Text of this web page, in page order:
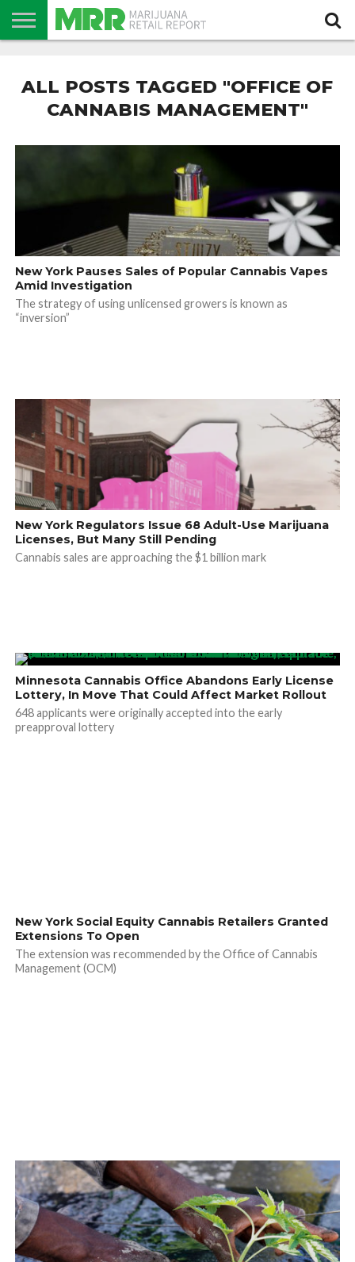
STORE
US
ALL POSTS TAGGED "OFFICE OF
CANNABIS MANAGEMENT"
New York Pauses Sales of Popular Cannabis Vapes
Amid Investigation
The strategy of using unlicensed growers is known as
“inversion”
New York Regulators Issue 68 Adult-Use Marijuana
Licenses, But Many Still Pending
Cannabis sales are approaching the $1 billion mark
Minnesota Cannabis Office Abandons Early License
Lottery, In Move That Could Affect Market Rollout
648 applicants were originally accepted into the early
preapproval lottery
New York Social Equity Cannabis Retailers Granted
Extensions To Open
The extension was recommended by the Office of Cannabis
Management (OCM)